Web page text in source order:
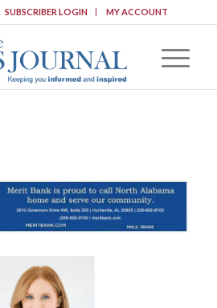
SUBSCRIBER LOGIN MY ACCOUNT